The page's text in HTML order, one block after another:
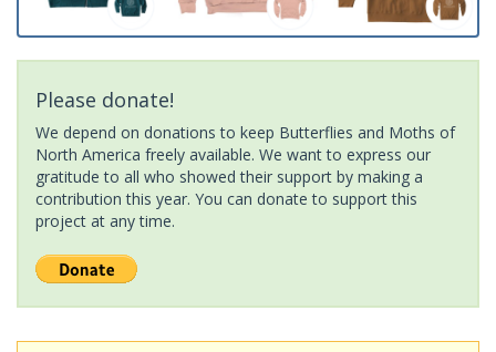
Please donate!
We depend on donations to keep Butterflies and Moths of
North America freely available. We want to express our
gratitude to all who showed their support by making a
contribution this year. You can donate to support this
project at any time.